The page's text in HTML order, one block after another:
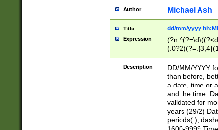
Author Michael Ash
Title dd/mm/yyyy
Expression
<sep>[/.-
[0-
Description
DD/MM/YYYY
than before,
a date, time or
and the time.
validated for
years (29/2)
periods(.),